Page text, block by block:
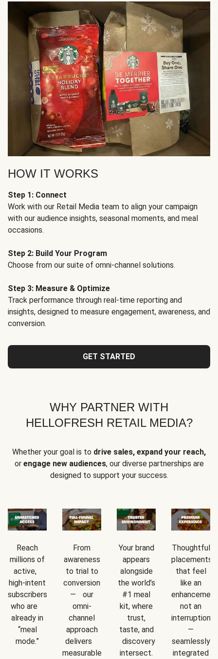
HOW IT WORKS
Step 1: Connect
Work with our Retail Media team to align your campaign
with our audience insights, seasonal moments, and meal
occasions.
Step 2: Build Your Program
Choose from our suite of omni-channel solutions.
Step 3: Measure & Optimize
Track performance through real-time reporting and
insights, designed to measure engagement, awareness, and
conversion.
GET STARTED
WHY PARTNER WITH
HELLOFRESH RETAIL MEDIA?
Whether your goal is to drive sales, expand your reach,
or engage new audiences, our diverse partnerships are
designed to support your success.
Reach
millions of
active,
high-intent
subscribers
who are
already in
“meal
mode.”
From
awareness
to trial to
conversion
— our
omni-
channel
approach
delivers
measurable
Your brand
appears
alongside
the world’s
#1 meal
kit, where
trust,
taste, and
discovery
intersect.
Thoughtful
placements
that feel
like an
not an
interruption
—
seamlessly
integrated